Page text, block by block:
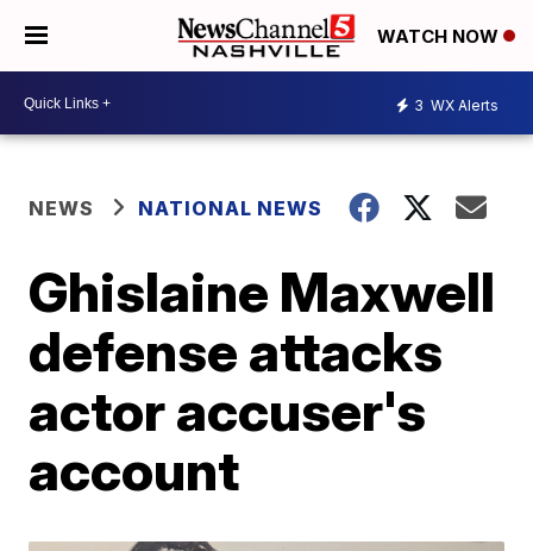
WATCH NOW
3 WX Alerts
NEWS NATIONAL NEWS
Ghislaine Maxwell
defense attacks
actor accuser's
account